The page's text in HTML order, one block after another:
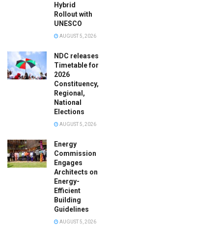
Hybrid
Rollout with
UNESCO
AUGUST 5, 2026
NDC releases
Timetable for
2026
Constituency,
Regional,
National
Elections
AUGUST 5, 2026
Energy
Commission
Engages
Architects on
Energy-
Efficient
Building
Guidelines
AUGUST 5, 2026